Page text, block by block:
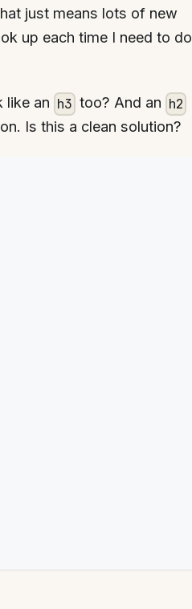
just means lots of new
up each time I need to do
like an h3 too? And an h2
Is this a clean solution?